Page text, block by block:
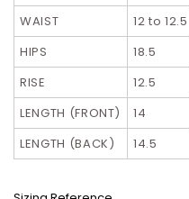
WAIST
12 to 12.5
HIPS
18.5
RISE
12.5
LENGTH (FRONT)
14
LENGTH (BACK)
14.5